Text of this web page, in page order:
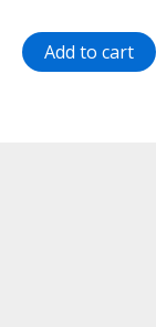
Add to cart